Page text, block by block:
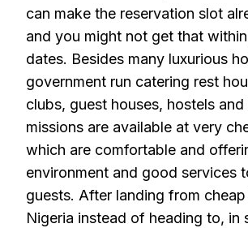
can make the reservation slot
and you might not get that
dates. Besides many luxurious
government run catering rest
clubs, guest houses, hostels and
missions are available at very
which are comfortable and
environment and good services
guests. After landing from
Nigeria instead of heading to, in